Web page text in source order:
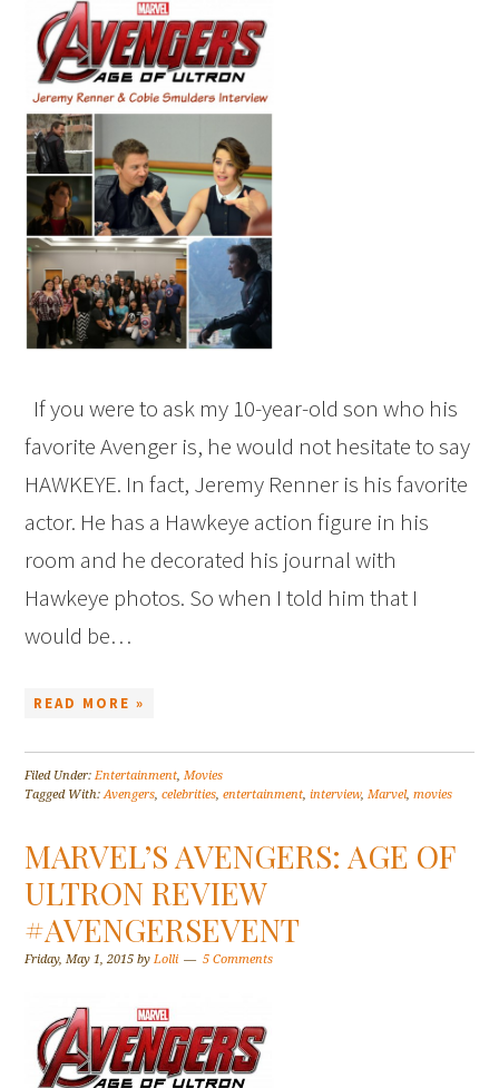
If you were to ask my 10-year-old son who his
favorite Avenger is, he would not hesitate to say
HAWKEYE. In fact, Jeremy Renner is his favorite
actor. He has a Hawkeye action figure in his
room and he decorated his journal with
Hawkeye photos. So when I told him that I
would be…
READ MORE »
Filed Under: Entertainment Movies
Tagged With:Avengers ,celebrities ,entertainment ,interview, Marvel,movies
MARVEL’S AVENGERS: AGE OF
ULTRON REVIEW
#AVENGERSEVENT
Friday, May 1, 2015 by Lolli 5 Comments